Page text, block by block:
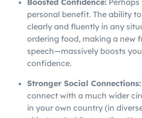
Boosted Confidence:
personal benefit. The ability
clearly and fluently in any
ordering food, making a new
speech—massively boosts
confidence.
Stronger Social Connections:
connect with a much wider
in your own country (in